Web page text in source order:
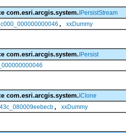
com.esri.arcgis.system. IPersistStream
, xxDummy
com.esri.arcgis.system. IPersist
com.esri.arcgis.system. IClone
, xxDummy